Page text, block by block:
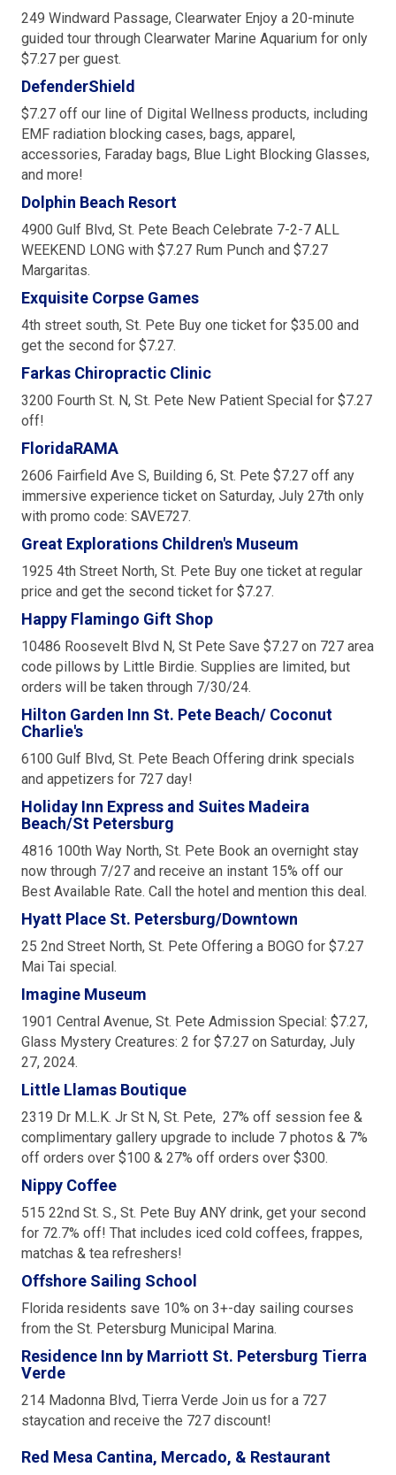
249 Windward Passage, Clearwater Enjoy a 20-minute
guided tour through Clearwater Marine Aquarium for only
$7.27 per guest.
DefenderShield
$7.27 off our line of Digital Wellness products, including
EMF radiation blocking cases, bags, apparel,
accessories, Faraday bags, Blue Light Blocking Glasses,
and more!
Dolphin Beach Resort
4900 Gulf Blvd, St. Pete Beach Celebrate 7-2-7 ALL
WEEKEND LONG with $7.27 Rum Punch and $7.27
Margaritas.
Exquisite Corpse Games
4th street south, St. Pete Buy one ticket for $35.00 and
get the second for $7.27.
Farkas Chiropractic Clinic
3200 Fourth St. N, St. Pete New Patient Special for $7.27
off!
FloridaRAMA
2606 Fairfield Ave S, Building 6, St. Pete $7.27 off any
immersive experience ticket on Saturday, July 27th only
with promo code: SAVE727.
Great Explorations Children's Museum
1925 4th Street North, St. Pete Buy one ticket at regular
price and get the second ticket for $7.27.
Happy Flamingo Gift Shop
10486 Roosevelt Blvd N, St Pete Save $7.27 on 727 area
code pillows by Little Birdie. Supplies are limited, but
orders will be taken through 7/30/24.
Hilton Garden Inn St. Pete Beach/ Coconut
Charlie's
6100 Gulf Blvd, St. Pete Beach Offering drink specials
and appetizers for 727 day!
Holiday Inn Express and Suites Madeira
Beach/St Petersburg
4816 100th Way North, St. Pete Book an overnight stay
now through 7/27 and receive an instant 15% off our
Best Available Rate. Call the hotel and mention this deal.
Hyatt Place St. Petersburg/Downtown
25 2nd Street North, St. Pete Offering a BOGO for $7.27
Mai Tai special.
Imagine Museum
1901 Central Avenue, St. Pete Admission Special: $7.27,
Glass Mystery Creatures: 2 for $7.27 on Saturday, July
27, 2024.
Little Llamas Boutique
2319 Dr M.L.K. Jr St N, St. Pete, 27% off session fee &
complimentary gallery upgrade to include 7 photos & 7%
off orders over $100 & 27% off orders over $300.
Nippy Coffee
515 22nd St. S., St. Pete Buy ANY drink, get your second
for 72.7% off! That includes iced cold coffees, frappes,
matchas & tea refreshers!
Offshore Sailing School
Florida residents save 10% on 3+-day sailing courses
from the St. Petersburg Municipal Marina.
Residence Inn by Marriott St. Petersburg Tierra
Verde
214 Madonna Blvd, Tierra Verde Join us for a 727
staycation and receive the 727 discount!
Red Mesa Cantina, Mercado, & Restaurant